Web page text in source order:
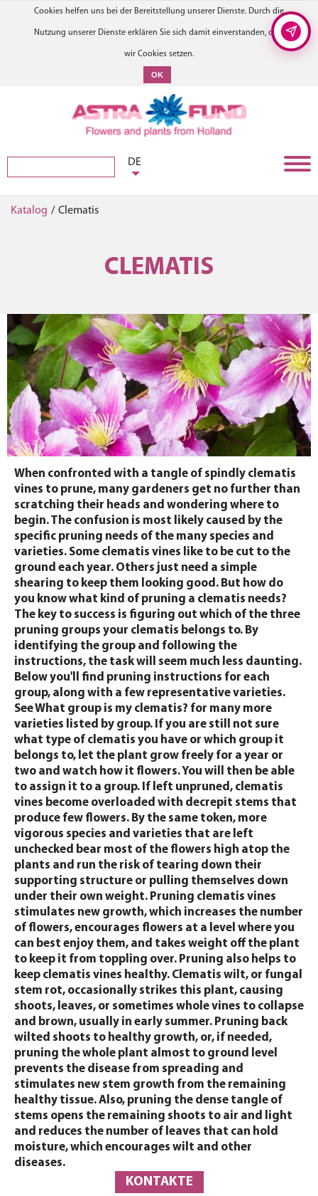
Cookies helfen uns bei der Bereitstellung unserer Dienste. Durch die
Nutzung unserer Dienste erklären Sie sich damit einverstanden, dass
wir Cookies setzen.
OK
DE
Katalog / Clematis
CLEMATIS
When confronted with a tangle of spindly clematis
vines to prune, many gardeners get no further than
scratching their heads and wondering where to
begin. The confusion is most likely caused by the
specific pruning needs of the many species and
varieties. Some clematis vines like to be cut to the
ground each year. Others just need a simple
shearing to keep them looking good. But how do
you know what kind of pruning a clematis needs?
The key to success is figuring out which of the three
pruning groups your clematis belongs to. By
identifying the group and following the
instructions, the task will seem much less daunting.
Below you'll find pruning instructions for each
group, along with a few representative varieties.
See What group is my clematis? for many more
varieties listed by group. If you are still not sure
what type of clematis you have or which group it
belongs to, let the plant grow freely for a year or
two and watch how it flowers. You will then be able
to assign it to a group. If left unpruned, clematis
vines become overloaded with decrepit stems that
produce few flowers. By the same token, more
vigorous species and varieties that are left
unchecked bear most of the flowers high atop the
plants and run the risk of tearing down their
supporting structure or pulling themselves down
under their own weight. Pruning clematis vines
stimulates new growth, which increases the number
of flowers, encourages flowers at a level where you
can best enjoy them, and takes weight off the plant
to keep it from toppling over. Pruning also helps to
keep clematis vines healthy. Clematis wilt, or fungal
stem rot, occasionally strikes this plant, causing
shoots, leaves, or sometimes whole vines to collapse
and brown, usually in early summer. Pruning back
wilted shoots to healthy growth, or, if needed,
pruning the whole plant almost to ground level
prevents the disease from spreading and
stimulates new stem growth from the remaining
healthy tissue. Also, pruning the dense tangle of
stems opens the remaining shoots to air and light
and reduces the number of leaves that can hold
moisture, which encourages wilt and other
diseases.
KONTAKTE